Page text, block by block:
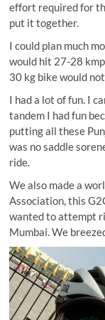
effort required for
put it together.
I could plan much
would hit 27-28
30 kg bike would
I had a lot of fun. I
tandem I had fun
putting all these
was no saddle
ride.
We also made a
Association, this
wanted to attempt
Mumbai. We